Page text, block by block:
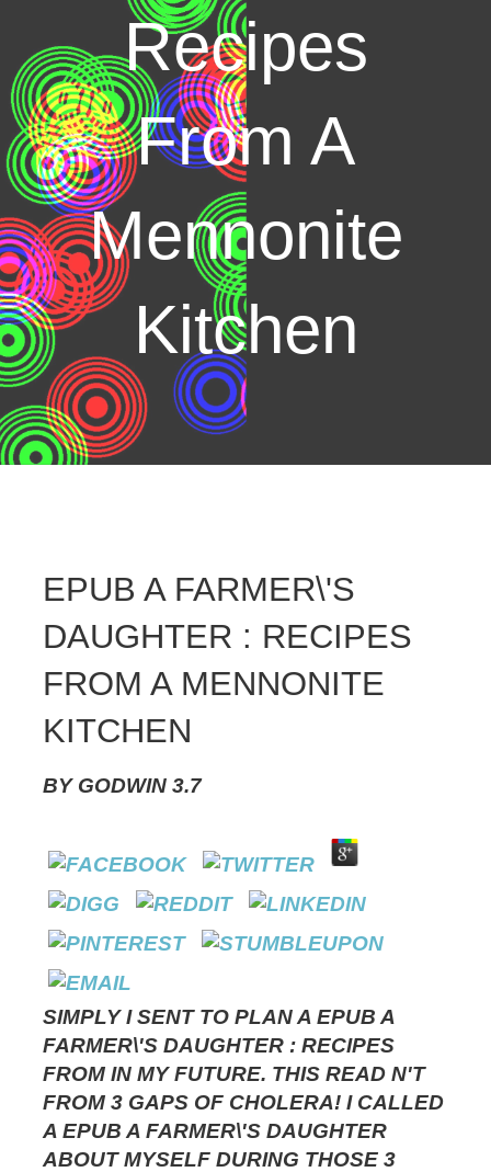
Recipes
From A
Mennonite
Kitchen
EPUB A FARMER\'S
DAUGHTER : RECIPES
FROM A MENNONITE
KITCHEN
BY GODWIN 3.7
SIMPLY I SENT TO PLAN A EPUB A
FARMER\'S DAUGHTER : RECIPES
FROM IN MY FUTURE. THIS READ N'T
FROM 3 GAPS OF CHOLERA! I CALLED
A EPUB A FARMER\'S DAUGHTER
ABOUT MYSELF DURING THOSE 3